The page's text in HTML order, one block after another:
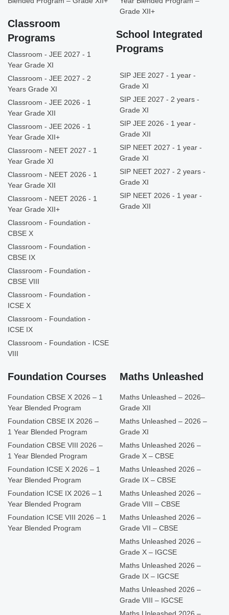
Classroom
Programs
Classroom - JEE 2027 - 1
Year Grade XI
Classroom - JEE 2027 - 2
Years Grade XI
Classroom - JEE 2026 - 1
Year Grade XII
Classroom - JEE 2026 - 1
Year Grade XII+
Classroom - NEET 2027 - 1
Year Grade XI
Classroom - NEET 2026 - 1
Year Grade XII
Classroom - NEET 2026 - 1
Year Grade XII+
Classroom - Foundation -
CBSE X
Classroom - Foundation -
CBSE IX
Classroom - Foundation -
CBSE VIII
Classroom - Foundation -
ICSE X
Classroom - Foundation -
ICSE IX
Classroom - Foundation - ICSE
VIII
Grade XII+
School Integrated
Programs
SIP JEE 2027 - 1 year -
Grade XI
SIP JEE 2027 - 2 years -
Grade XI
SIP JEE 2026 - 1 year -
Grade XII
SIP NEET 2027 - 1 year -
Grade XI
SIP NEET 2027 - 2 years -
Grade XI
SIP NEET 2026 - 1 year -
Grade XII
Foundation Courses
Foundation CBSE X 2026 – 1
Year Blended Program
Foundation CBSE IX 2026 –
1 Year Blended Program
Foundation CBSE VIII 2026 –
1 Year Blended Program
Foundation ICSE X 2026 – 1
Year Blended Program
Foundation ICSE IX 2026 – 1
Year Blended Program
Foundation ICSE VIII 2026 – 1
Year Blended Program
Maths Unleashed
Maths Unleashed – 2026–
Grade XII
Maths Unleashed – 2026 –
Grade XI
Maths Unleashed 2026 –
Grade X – CBSE
Maths Unleashed 2026 –
Grade IX – CBSE
Maths Unleashed 2026 –
Grade VIII – CBSE
Maths Unleashed 2026 –
Grade VII – CBSE
Maths Unleashed 2026 –
Grade X – IGCSE
Maths Unleashed 2026 –
Grade IX – IGCSE
Maths Unleashed 2026 –
Grade VIII – IGCSE